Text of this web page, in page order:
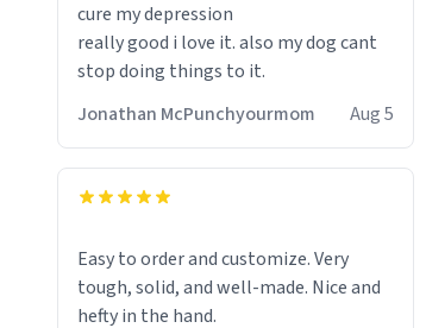
cure my depression
really good i love it. also my dog cant
stop doing things to it.
Jonathan McPunchyourmom
Aug 5
Easy to order and customize. Very
tough, solid, and well-made. Nice and
hefty in the hand.